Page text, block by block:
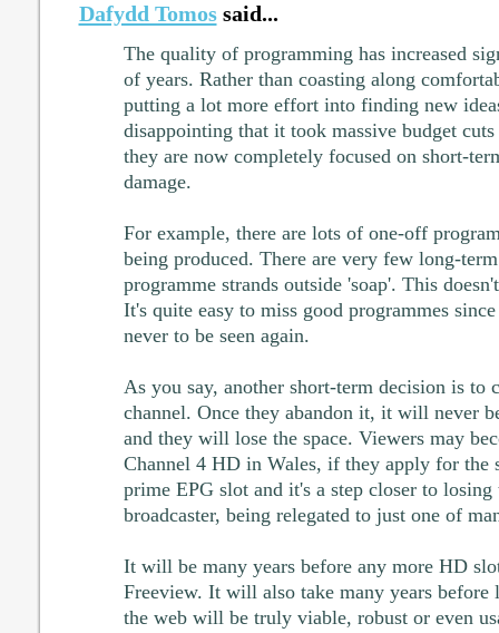
Dafydd Tomossaid...
The quality of programming has increased
of years. Rather than coasting along
putting a lot more effort into finding new
disappointing that it took massive budget
they are now completely focused on short-
damage.
For example, there are lots of one-off
being produced. There are very few long-
programme strands outside 'soap'. This
It's quite easy to miss good programmes
never to be seen again.
As you say, another short-term decision is to
channel. Once they abandon it, it will never
and they will lose the space. Viewers may
Channel 4 HD in Wales, if they apply for the
prime EPG slot and it's a step closer to
broadcaster, being relegated to just one of
It will be many years before any more HD
Freeview. It will also take many years before
the web will be truly viable, robust or even